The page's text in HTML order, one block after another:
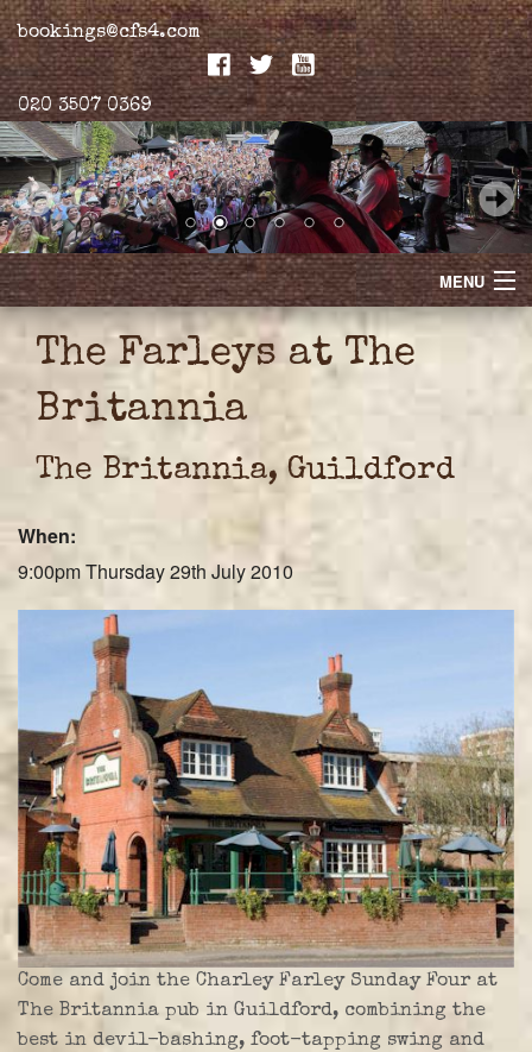
bookings@cfs4.com
020 3507 0369
MENU
Home
Farley Press
Live Video
Party Band Surrey
The Farleys at The
Britannia
The Britannia, Guildford
When:
9:00pm Thursday 29th July 2010
Come and join the Charley Farley Sunday Four at
The Britannia pub in Guildford, combining the
best in devil-bashing, foot-tapping swing and